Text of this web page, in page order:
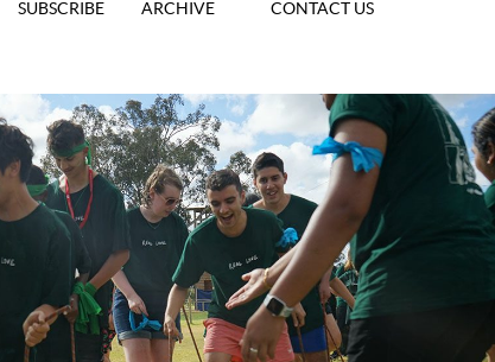
SUBSCRIBE ARCHIVE CONTACT US